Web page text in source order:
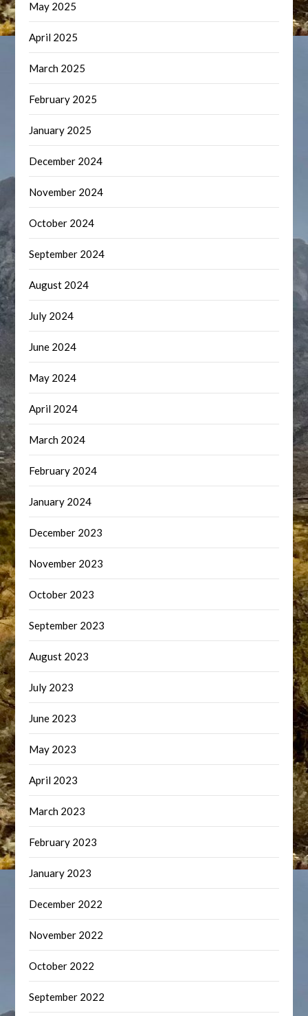
May 2025
April 2025
March 2025
February 2025
January 2025
December 2024
November 2024
October 2024
September 2024
August 2024
July 2024
June 2024
May 2024
April 2024
March 2024
February 2024
January 2024
December 2023
November 2023
October 2023
September 2023
August 2023
July 2023
June 2023
May 2023
April 2023
March 2023
February 2023
January 2023
December 2022
November 2022
October 2022
September 2022